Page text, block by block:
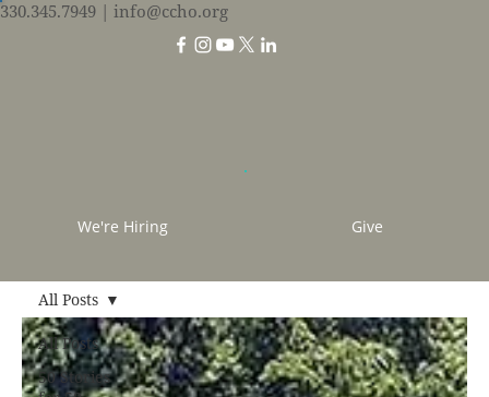
330.345.7949 | info@ccho.org
We're Hiring Give
All Posts
50 Stories
All Posts